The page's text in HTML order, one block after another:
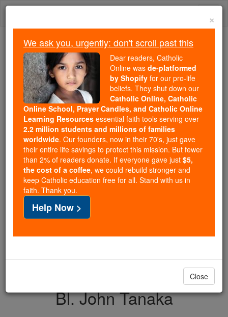
Skip
Because of You, 2.2 Million
Students Are Being Formed in the
Faith
Because of generous supporters like you,
Catholic Online School has already delivered
free, faithful Catholic education to over 2.2
million students across 193 countries. In an age
of noise and algorithms, you are helping form
souls with truth, prayer, Scripture, and Christ.
If everyone who reads this gave just $5 — the
cost of a coffee — we could reach even more
families and keep this life-changing formation
free for all. Be Courageous. Be Catholic. Stand
with us today.
DONATE TODAY >
Bl. John Tanaka
×
We ask you, urgently: don't scroll past this
Dear readers, Catholic
Online was de-platformed
by Shopify for our pro-life
beliefs. They shut down our
Catholic Online, Catholic
Online School, Prayer Candles, and Catholic Online
Learning Resources essential faith tools serving over
2.2 million students and millions of families
worldwide. Our founders, now in their 70's, just gave
their entire life savings to protect this mission. But fewer
than 2% of readers donate. If everyone gave just $5,
the cost of a coffee, we could rebuild stronger and
keep Catholic education free for all. Stand with us in
faith. Thank you.
Help Now >
Close